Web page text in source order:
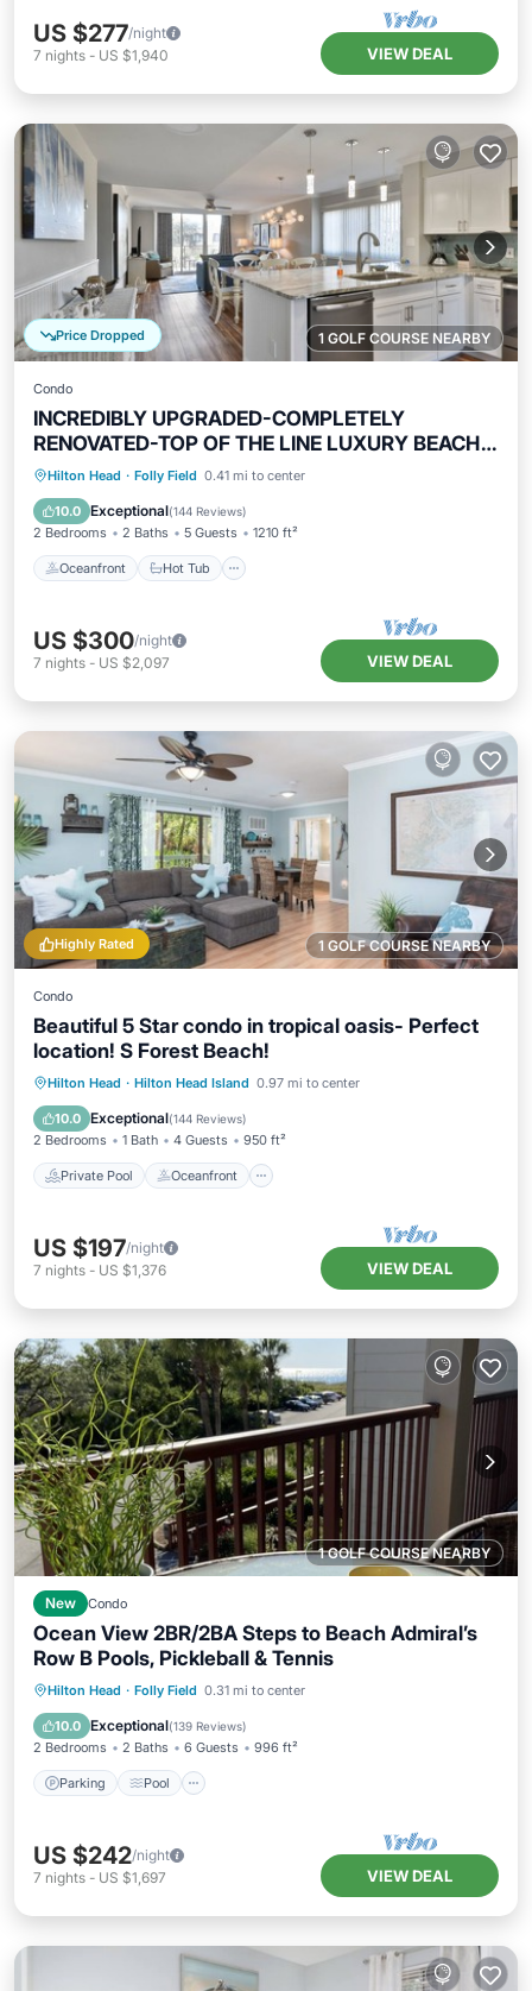
US $277/night
7 nights - US $1,940 VIEW DEAL
1 GOLF COURSE NEARBY
Price Dropped
Condo
INCREDIBLY UPGRADED-COMPLETELY
RENOVATED-TOP OF THE LINE LUXURY BEACH
RENTAL!
Hilton Head · Folly Field 0.41 mi to center
10.0 Exceptional(144 Reviews)
2 Bedrooms 2 Baths 5 Guests 1210 ft²
Oceanfront Hot Tub
Oceanfront Hot Tub
Pool
US $300/night
7 nights - US $2,097 VIEW DEAL
1 GOLF COURSE NEARBY
Highly Rated
Condo
Beautiful 5 Star condo in tropical oasis- Perfect
location! S Forest Beach!
Hilton Head · Hilton Head Island 0.97 mi to center
10.0 Exceptional(144 Reviews)
2 Bedrooms 1 Bath 4 Guests 950 ft²
Private Pool Oceanfront
Private Pool Oceanfront
Parking
Pool
US $197/night
7 nights - US $1,376 VIEW DEAL
1 GOLF COURSE NEARBY
New Condo
Ocean View 2BR/2BA Steps to Beach Admiral’s
Row B Pools, Pickleball & Tennis
Hilton Head · Folly Field 0.31 mi to center
10.0 Exceptional(139 Reviews)
2 Bedrooms 2 Baths 6 Guests 996 ft²
Parking Pool
Parking Pool
Ocean View
Balcony/Terrace
US $242/night
7 nights - US $1,697 VIEW DEAL